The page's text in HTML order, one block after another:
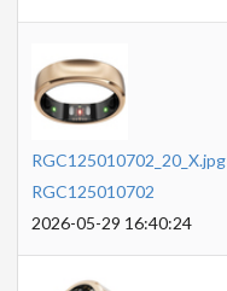
RGC125010702_20_X.jpg
RGC125010702
2026-05-29 16:40:24